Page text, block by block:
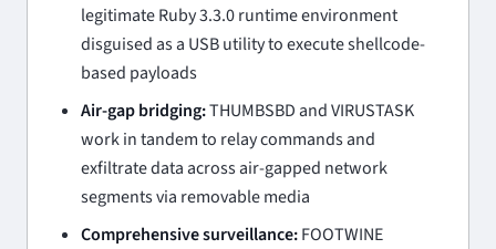
legitimate Ruby 3.3.0 runtime environment
disguised as a USB utility to execute shellcode-
based payloads
Air-gap bridging:THUMBSBD and VIRUSTASK
work in tandem to relay commands and
exfiltrate data across air-gapped network
segments via removable media
Comprehensive surveillance:FOOTWINE